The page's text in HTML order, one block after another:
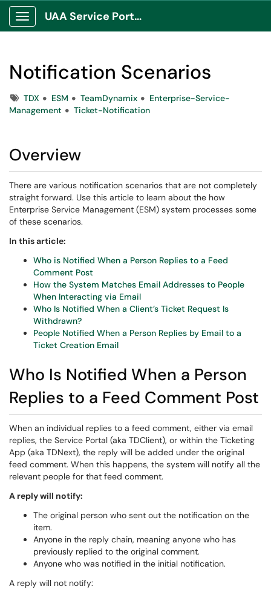
Show Applications Menu
UAA Service Portal
Notification Scenarios
TagsTDX ESM TeamDynamix
Enterprise-Service-
Management
Ticket-Notification
Overview
There are various notification scenarios that are not completely
straight forward. Use this article to learn about the how
Enterprise Service Management (ESM) system processes some
of these scenarios.
In this article:
Who is Notified When a Person Replies to a Feed
Comment Post
How the System Matches Email Addresses to People
When Interacting via Email
Who Is Notified When a Client’s Ticket Request Is
Withdrawn?
People Notified When a Person Replies by Email to a
Ticket Creation Email
Who Is Notified When a Person
Replies to a Feed Comment Post
When an individual replies to a feed comment, either via email
replies, the Service Portal (aka TDClient), or within the Ticketing
App (aka TDNext), the reply will be added under the original
feed comment. When this happens, the system will notify all the
relevant people for that feed comment.
A reply will notify:
The original person who sent out the notification on the
item.
Anyone in the reply chain, meaning anyone who has
previously replied to the original comment.
Anyone who was notified in the initial notification.
A reply will not notify: